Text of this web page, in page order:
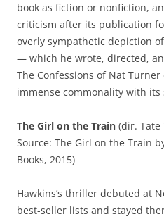
book as fiction or nonfiction,
criticism after its publication
overly sympathetic depiction
— which he wrote, directed,
The Confessions of Nat
immense commonality with its
The Girl on the Train (dir. Tate
Source: The Girl on the Train
Books, 2015)
Hawkins’s thriller debuted at
best-seller lists and stayed